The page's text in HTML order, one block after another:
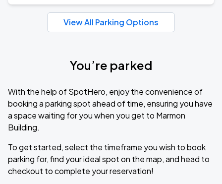
View All Parking Options
You’re parked
With the help of SpotHero, enjoy the convenience of
booking a parking spot ahead of time, ensuring you have
a space waiting for you when you get to Marmon
Building.
To get started, select the timeframe you wish to book
parking for, find your ideal spot on the map, and head to
checkout to complete your reservation!